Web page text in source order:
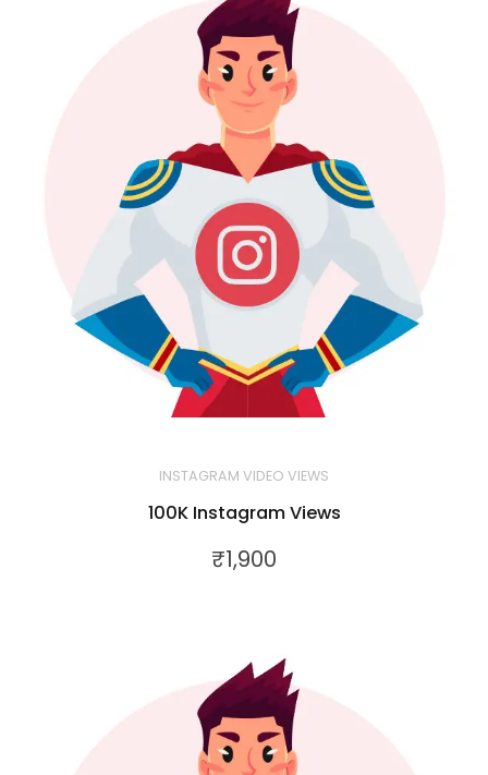
INSTAGRAM VIDEO VIEWS
100K Instagram Views
₹1,900